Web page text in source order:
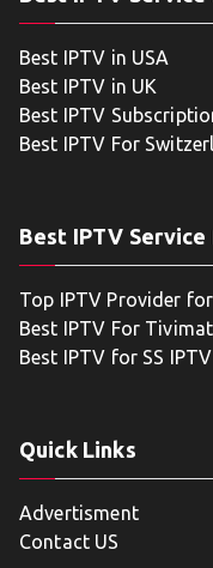
Best IPTV in USA
Best IPTV in UK
Best IPTV
Best IPTV For
Best IPTV Service
Top IPTV Provider
Best IPTV For
Best IPTV for SS
Quick Links
Advertisment
Contact US